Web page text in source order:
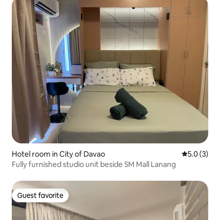
Hotel room in City of Davao 5.0 out of
5.0 (3)
Fully furnished studio unit beside SM Mall Lanang
Guest favorite
Guest favorite